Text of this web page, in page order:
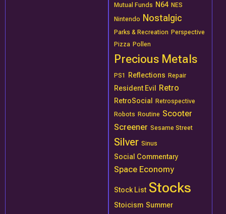
Mutual Funds N64 NES
Nintendo
Nostalgic
Parks & Recreation Perspective
Pizza Pollen
Precious Metals
PS1 Reflections Repair
Resident Evil Retro
RetroSocial
Retrospective
Robots Routine Scooter
Screener Sesame Street
Silver Sinus
Social Commentary
Space Economy
Stock List Stocks
Stoicism Summer